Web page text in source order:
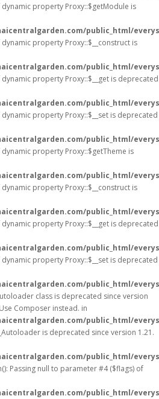
dynamic property Proxy::$getModule is
public_html/
property Proxy::$__construct is
public_html/
property Proxy::$__get is deprecated
public_html/
property Proxy::$__set is deprecated
public_html/
property Proxy::$getTheme is
public_html/
property Proxy::$__construct is
public_html/
property Proxy::$__get is deprecated
public_html/
property Proxy::$__set is deprecated
public_html/
class is deprecated since version
Composer instead. in
public_html/
is deprecated since version 1.21.
public_html/
Passing null to parameter #4 ($flags) of
public_html/